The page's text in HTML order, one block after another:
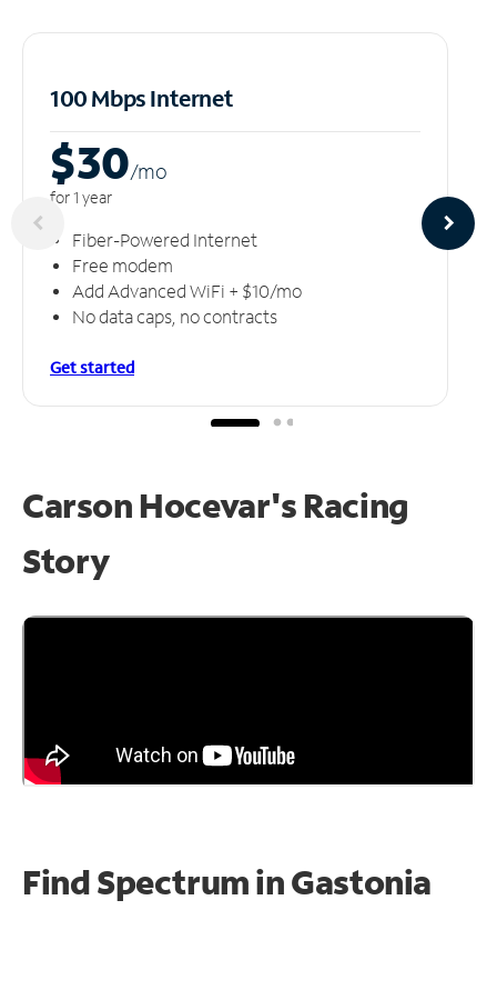
100 Mbps Internet
$30/mo
for 1 year
Fiber-Powered Internet
Free modem
Add Advanced WiFi + $10/mo
No data caps, no contracts
Get started
Carson Hocevar's Racing
Story
Find Spectrum in Gastonia